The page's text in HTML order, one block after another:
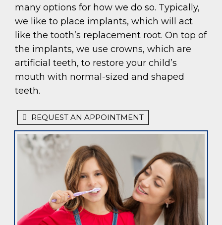
many options for how we do so. Typically,
we like to place implants, which will act
like the tooth’s replacement root. On top of
the implants, we use crowns, which are
artificial teeth, to restore your child’s
mouth with normal-sized and shaped
teeth.
REQUEST AN APPOINTMENT